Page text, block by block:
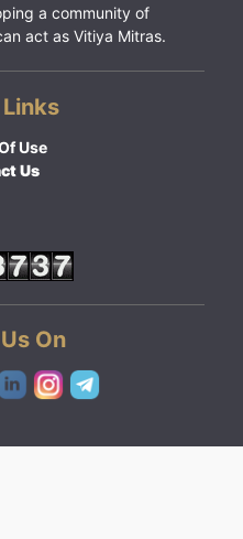
a community of
act as Vitiya Mitras.
Use
Us
On